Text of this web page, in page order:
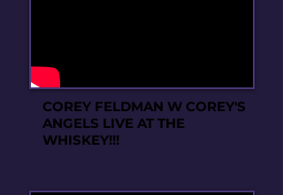
COREY FELDMAN W COREY'S
ANGELS LIVE AT THE
WHISKEY!!!